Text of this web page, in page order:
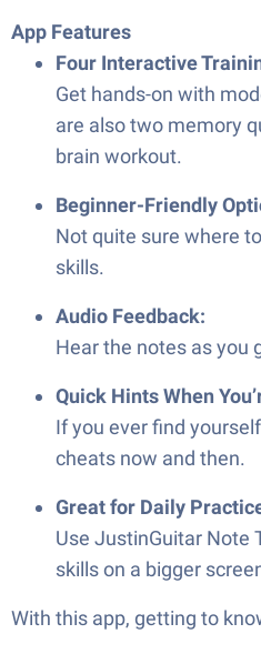
App Features
Four Interactive
Get hands-on with
are also two memory
brain workout.
Beginner-Friendly
Not quite sure where
skills.
Audio Feedback:
Hear the notes as you
Quick Hints When
If you ever find
cheats now and then.
Great for Daily
Use JustinGuitar Note
skills on a bigger
With this app, getting to